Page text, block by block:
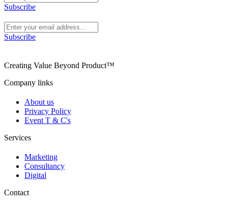
Subscribe
Subscribe
Creating Value Beyond Product™
Company links
About us
Privacy Policy
Event T & C's
Services
Marketing
Consultancy
Digital
Contact